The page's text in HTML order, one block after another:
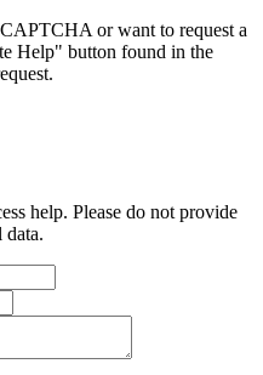
or want to request a
Help" button found in the
help. Please do not provide
data.